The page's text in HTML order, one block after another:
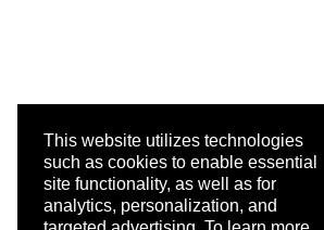
This website utilizes technologies
such as cookies to enable essential
site functionality, as well as for
analytics, personalization, and